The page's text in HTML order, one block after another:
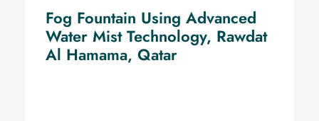
Fog Fountain Using Advanced
Water Mist Technology, Rawdat
Al Hamama, Qatar